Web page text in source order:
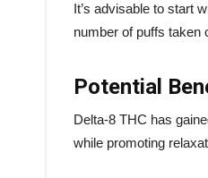
It’s advisable to start
number of puffs taken
Potential
Delta-8 THC has
while promoting